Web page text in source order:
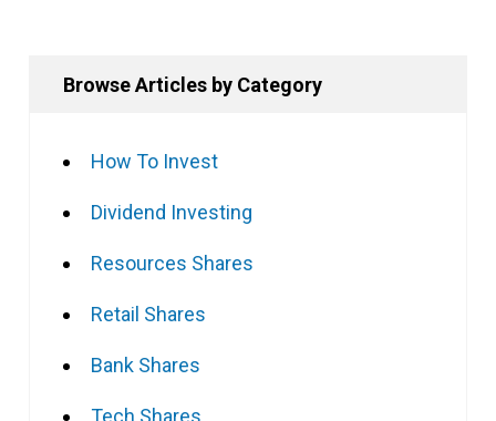
Browse Articles by Category
How To Invest
Dividend Investing
Resources Shares
Retail Shares
Bank Shares
Tech Shares